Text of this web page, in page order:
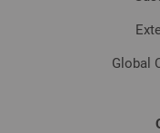
Global